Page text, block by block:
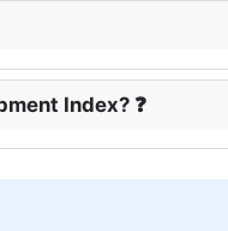
Index? ❓